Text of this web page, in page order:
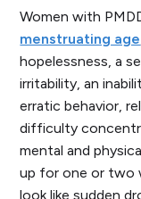
Women with
menstruating age
hopelessness, a
irritability, an
erratic behavior,
difficulty
mental and
up for one or two
look like sudden